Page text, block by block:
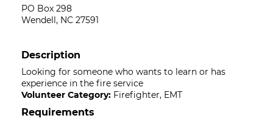
PO Box 298
Wendell, NC 27591
Description
Looking for someone who wants to learn or has
experience in the fire service
Volunteer Category: Firefighter, EMT
Requirements